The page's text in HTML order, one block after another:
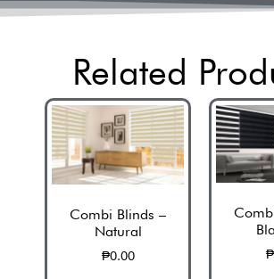
Related
Combi Blinds –
Natural
₱0.00 ₱